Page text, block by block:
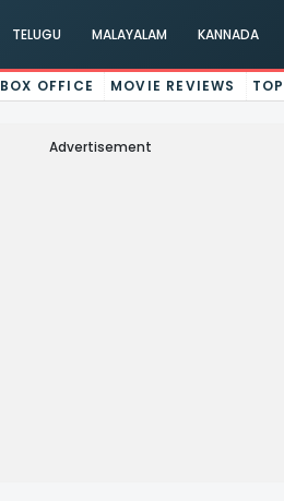
TELUGU MALAYALAM KANNADA
BOX OFFICE MOVIE REVIEWS
Advertisement